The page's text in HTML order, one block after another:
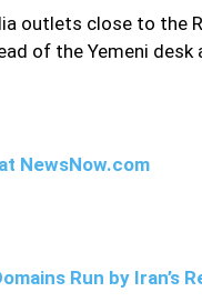
outlets close to the
of the Yemeni
NewsNow.com
Run by Iran’s